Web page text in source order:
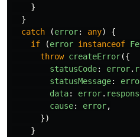
}
}
catch
(error: any)
{
if
(error instanceof
throw createError({
statusCode: error.
statusMessage:
data: error.
cause: error,
})
}